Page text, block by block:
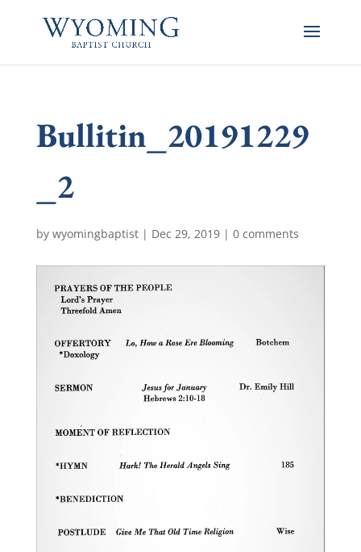
Bullitin_20191229
_2
by wyomingbaptist| Dec 29, 2019| 0 comments